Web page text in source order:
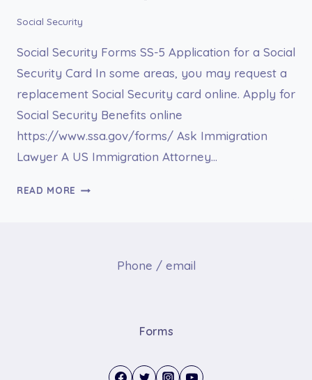
Social Security
Social Security Forms SS-5 Application for a Social
Security Card In some areas, you may request a
replacement Social Security card online. Apply for
Social Security Benefits online
https://www.ssa.gov/forms/ Ask Immigration
Lawyer A US Immigration Attorney…
READ MORE SOCIAL
Phone / email
Forms